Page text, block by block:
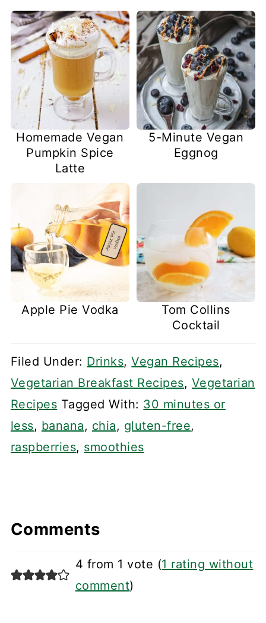
Homemade Vegan
Pumpkin Spice
Latte
5-Minute Vegan
Eggnog
Apple Pie Vodka
Tom Collins
Cocktail
Filed Under: Drinks,Vegan Recipes,
Vegetarian Breakfast Recipes, Vegetarian
Recipes Tagged With: 30 minutes or
less, banana, chia, gluten-free,
raspberries, smoothies
Comments
4 from 1 vote (1 rating without
comment)